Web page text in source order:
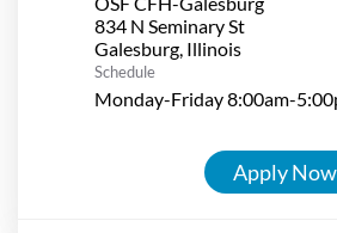
834 N Seminary St
Schedule
Monday-Friday 8:00am-
Apply Now